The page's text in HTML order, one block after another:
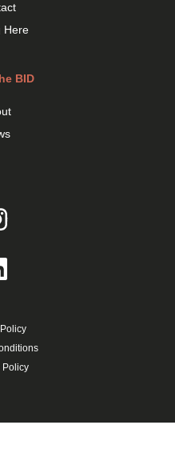
Here
BID
Policy